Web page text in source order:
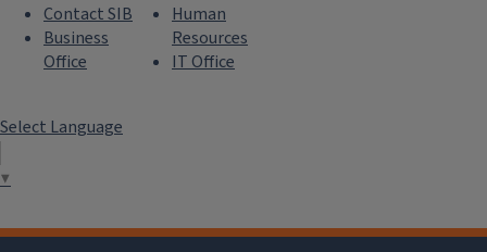
Contact SIB
Business
Office
Human
Resources
IT Office
Select Language
▼